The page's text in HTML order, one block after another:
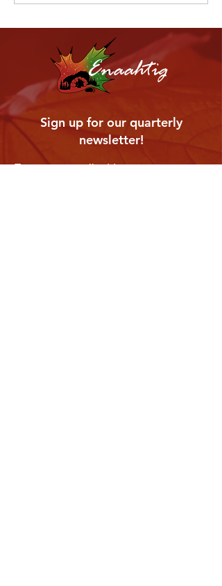
Enaahtig
Sign up for our quarterly
newsletter!
Enter your email address